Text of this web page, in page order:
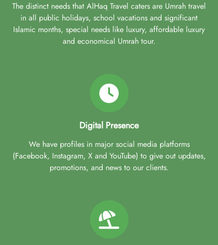
The distinct needs that AlHaq Travel caters are Umrah travel
in all public holidays, school vacations and significant
Islamic months, special needs like luxury, affordable luxury
and economical Umrah tour.
Digital Presence
We have profiles in major social media platforms
(Facebook, Instagram, X and YouTube) to give out updates,
promotions, and news to our clients.